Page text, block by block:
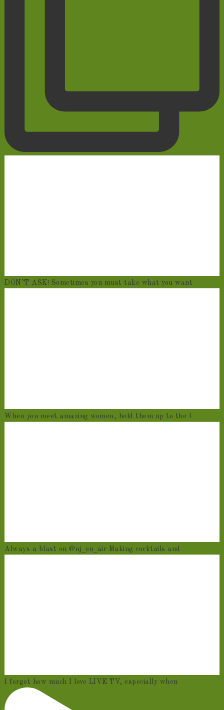
DON’T ASK! Sometimes you must take what you want
When you meet amazing women, hold them up to the l
Always a blast on @nj_on_air Making cocktails and
I forgot how much I love LIVE TV, especially when